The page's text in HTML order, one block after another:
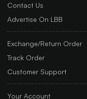
Contact Us
Advertise On LBB
Exchange/Return Order
Track Order
Customer Support
Your Account